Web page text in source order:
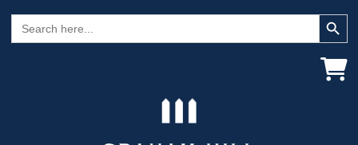
Search
for:
Search Button